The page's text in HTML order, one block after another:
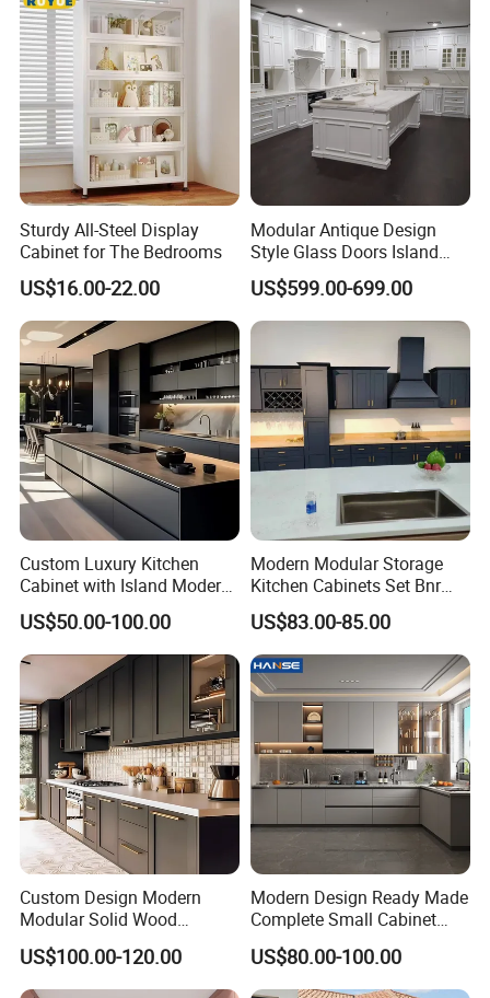
Sturdy All-Steel Display
Cabinet for The Bedrooms
US$16.00-22.00
Modular Antique Design
Style Glass Doors Island
Solid Wood Modern Kitchen
Cabinet
US$599.00-699.00
Custom Luxury Kitchen
Cabinet with Island Modern
Kitchen Designs Luxury
New Customized Black
Design Complete Kitchen
Cabinets for Villa
US$50.00-100.00
Modern Modular Storage
Kitchen Cabinets Set Bnr
Home Furnishing Kitchen
Furniture
US$83.00-85.00
Custom Design Modern
Modular Solid Wood
Kitchen Cabinet Flat Pack
Made in Foshan China
US$100.00-120.00
Modern Design Ready Made
Complete Small Cabinet
Kitchen Gray PVC Cupboard
Kitchen Cabinet Set with
Sink
US$80.00-100.00